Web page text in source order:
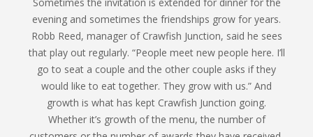
evening and sometimes the friendships grow for years.
Robb Reed, manager of Crawfish Junction, said he sees
that play out regularly. “People meet new people here. I’ll
go to seat a couple and the other couple asks if they
would like to eat together. They grow with us.” And
growth is what has kept Crawfish Junction going.
Whether it’s growth of the menu, the number of